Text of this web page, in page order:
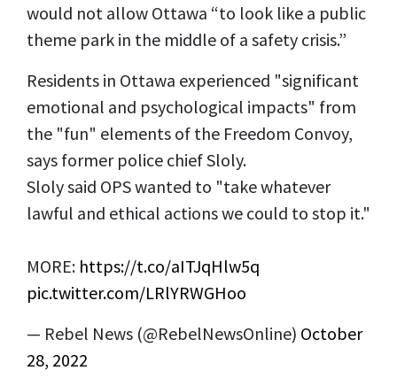
would not allow Ottawa “to look like a public
theme park in the middle of a safety crisis.”
Residents in Ottawa experienced "significant
emotional and psychological impacts" from
the "fun" elements of the Freedom Convoy,
says former police chief Sloly.
Sloly said OPS wanted to "take whatever
lawful and ethical actions we could to stop it."
MORE: https://t.co/aITJqHlw5q
pic.twitter.com/LRlYRWGHoo
— Rebel News (@RebelNewsOnline) October
28, 2022